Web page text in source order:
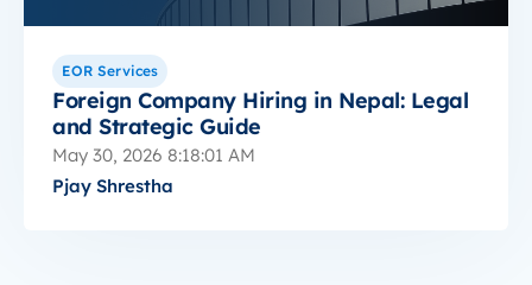
EOR Services
Foreign Company Hiring in Nepal: Legal
and Strategic Guide
May 30, 2026 8:18:01 AM
Pjay Shrestha